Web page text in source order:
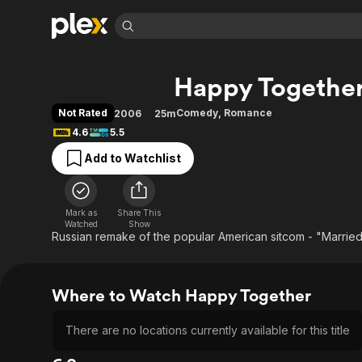
Movies & TV Shows
Most Popular
Leaving Soon
Learn More
Free Movies & TV Shows
Categories
Action
Browse Channels
Featured Channels
Property Brothers
Channel
The First 48 by A&E
Categories
Bingeworthy
Happy
Not Rated 2006 25mComedy, Romance
4.6
5.5
Add to Watchlist
Mark as
Watched
Share This
Show
Russian remake of the popular American sitcom -
Where to Watch Happy Together
There are no locations currently available for this title